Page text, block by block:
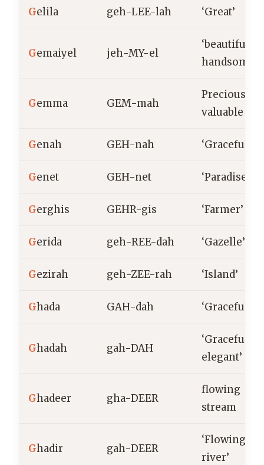
Gelila geh-LEE-lah ‘Great’
Gemaiyel jeh-MY-el
‘beautiful,
handsome’
Gemma GEM-mah
Precious,
valuable
Genah GEH-nah ‘Graceful’
Genet GEH-net ‘Paradise’
Gerghis GEHR-gis ‘Farmer’
Gerida geh-REE-dah ‘Gazelle’
Gezirah geh-ZEE-rah ‘Island’
Ghada GAH-dah ‘Graceful’
Ghadah gah-DAH
‘Graceful,
elegant’
Ghadeer gha-DEER
flowing
stream
Ghadir gah-DEER
‘Flowing
river’